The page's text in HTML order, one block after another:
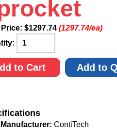
$1297.74 (1297.74/ea)
to Cart Add to
Manufacturer: ContiTech